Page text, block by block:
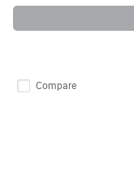
Compare